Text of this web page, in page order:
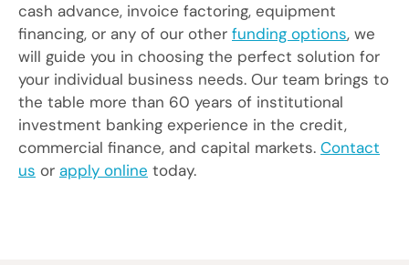
cash advance, invoice factoring, equipment
financing, or any of our other funding options, we
will guide you in choosing the perfect solution for
your individual business needs. Our team brings to
the table more than 60 years of institutional
investment banking experience in the credit,
commercial finance, and capital markets. Contact
us or apply online today.